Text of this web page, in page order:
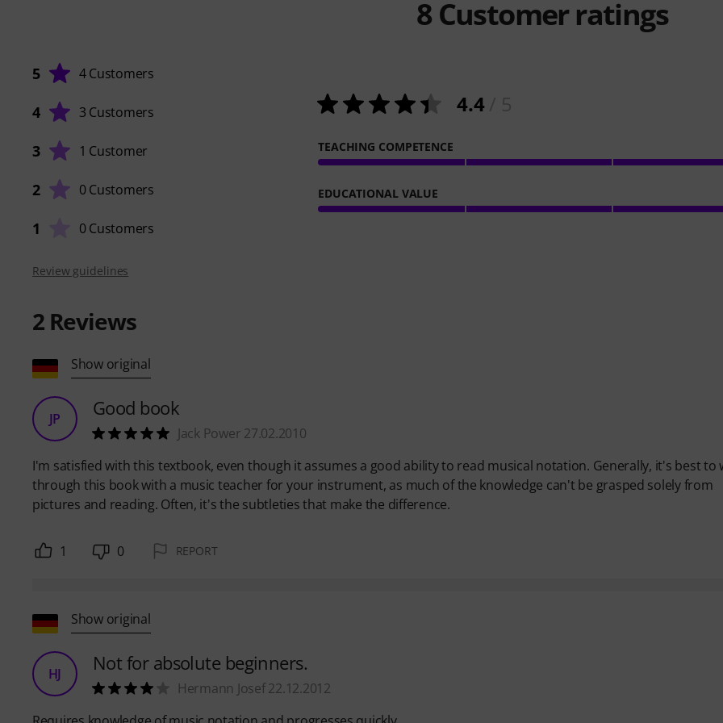
8 Customer ratings
5 4 Customers
4 3 Customers
3 1 Customer
2 0 Customers
1 0 Customers
4.4/ 5
TEACHING COMPETENCE
EDUCATIONAL VALUE
Review guidelines
2 Reviews
Show original
JP Good book
Jack Power 27.02.2010
I'm satisfied with this textbook, even though it assumes a good ability to read musical notation. Generally, it's best to
through this book with a music teacher for your instrument, as much of the knowledge can't be grasped solely from
pictures and reading. Often, it's the subtleties that make the difference.
1 0 REPORT
Show original
HJ Not for absolute beginners.
Hermann Josef 22.12.2012